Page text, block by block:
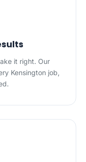
it right. Our
Kensington job,